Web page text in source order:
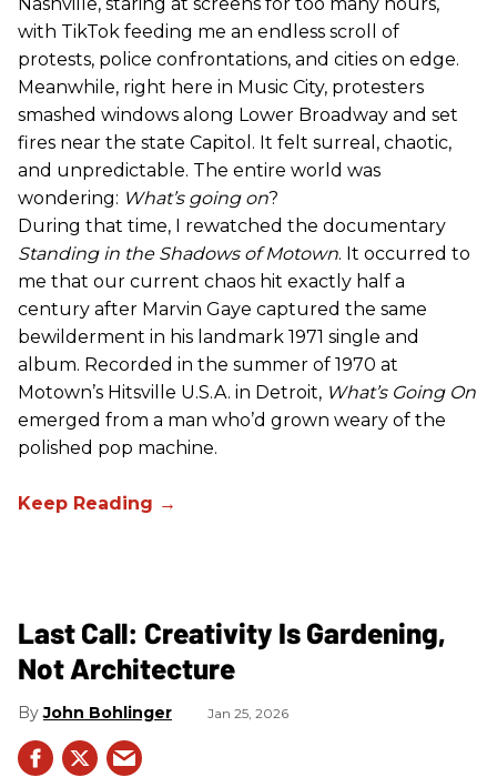
Nashville, staring at screens for too many hours,
with TikTok feeding me an endless scroll of
protests, police confrontations, and cities on edge.
Meanwhile, right here in Music City, protesters
smashed windows along Lower Broadway and set
fires near the state Capitol. It felt surreal, chaotic,
and unpredictable. The entire world was
wondering: What’s going on?
During that time, I rewatched the documentary
Standing in the Shadows of Motown. It occurred to
me that our current chaos hit exactly half a
century after Marvin Gaye captured the same
bewilderment in his landmark 1971 single and
album. Recorded in the summer of 1970 at
Motown’s Hitsville U.S.A. in Detroit, What’s Going On
emerged from a man who’d grown weary of the
polished pop machine.
Last Call: Creativity Is Gardening,
Not Architecture
John Bohlinger Jan 25, 2026